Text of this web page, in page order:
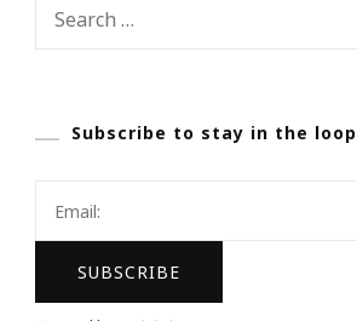
Subscribe to stay in the loop